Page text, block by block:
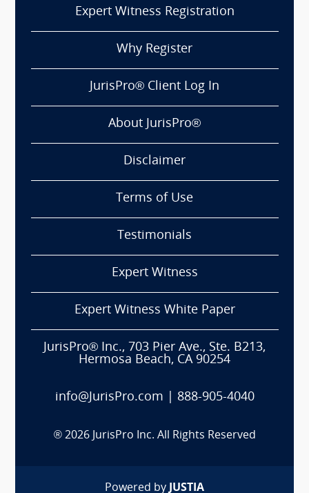
Expert Witness Registration
Why Register
JurisPro® Client Log In
About JurisPro®
Disclaimer
Terms of Use
Testimonials
Expert Witness
Expert Witness White Paper
JurisPro® Inc., 703 Pier Ave., Ste. B213,
Hermosa Beach, CA 90254
info@JurisPro.com 888-905-4040
® 2026 JurisPro Inc. All Rights Reserved
Powered by JUSTIA